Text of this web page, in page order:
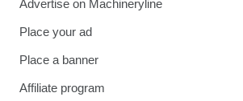
Advertise on Machineryline
Place your ad
Place a banner
Affiliate program